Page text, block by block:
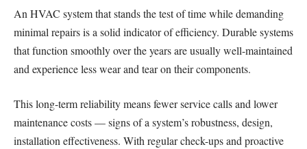
An HVAC system that stands the test of time while demanding
minimal repairs is a solid indicator of efficiency. Durable systems
that function smoothly over the years are usually well-maintained
and experience less wear and tear on their components.
This long-term reliability means fewer service calls and lower
maintenance costs — signs of a system’s robustness, design,
installation effectiveness. With regular check-ups and proactive